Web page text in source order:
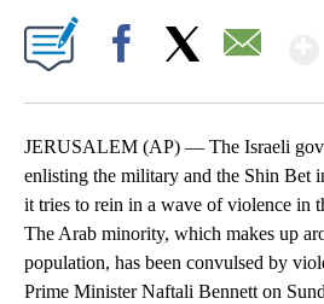
JERUSALEM (AP) — The Israeli
enlisting the military and the Shin Bet
it tries to rein in a wave of violence in
The Arab minority, which makes up
population, has been convulsed by
Prime Minister Naftali Bennett on